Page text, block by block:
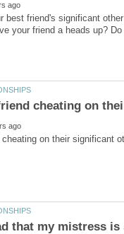
best friend's significant
your friend a heads up?